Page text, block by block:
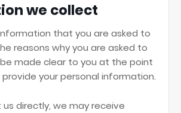
we collect
that you are asked to
reasons why you are asked to
made clear to you at the point
your personal information.
directly, we may receive